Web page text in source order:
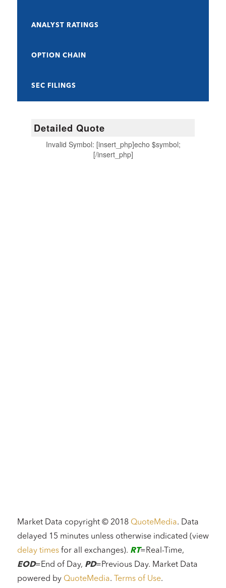
ANALYST RATINGS
OPTION CHAIN
SEC FILINGS
Detailed Quote
Invalid Symbol: [insert_php]echo $symbol;
[/insert_php]
Market Data copyright © 2018 QuoteMedia. Data
delayed 15 minutes unless otherwise indicated (view
delay times for all exchanges). RT=Real-Time,
EOD=End of Day, PD=Previous Day. Market Data
powered by QuoteMedia. Terms of Use.